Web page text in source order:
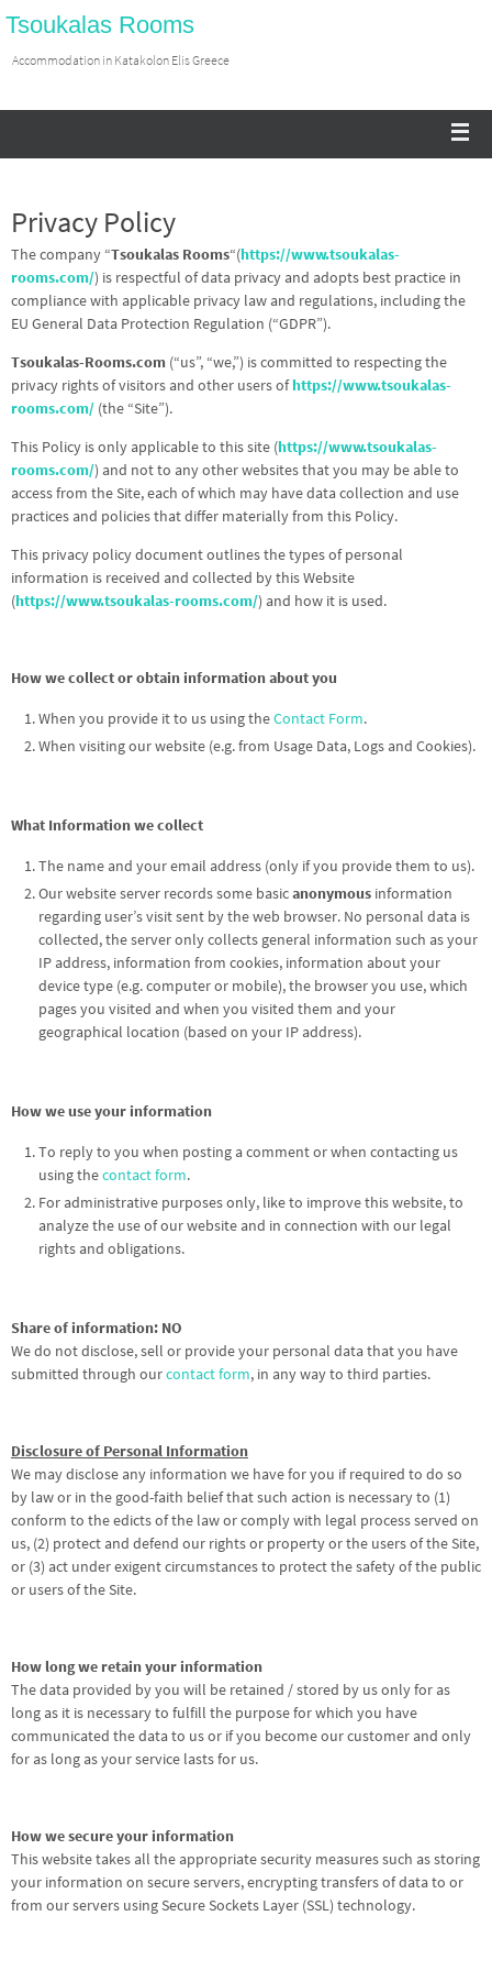
Tsoukalas Rooms
Accommodation in Katakolon Elis Greece
Privacy Policy
The company “Tsoukalas Rooms“(https://www.tsoukalas-
rooms.com/) is respectful of data privacy and adopts best practice in
compliance with applicable privacy law and regulations, including the
EU General Data Protection Regulation (“GDPR”).
Tsoukalas-Rooms.com (“us”, “we,”) is committed to respecting the
privacy rights of visitors and other users ofhttps://www.tsoukalas-
rooms.com/ (the “Site”).
This Policy is only applicable to this site (https://www.tsoukalas-
rooms.com/) and not to any other websites that you may be able to
access from the Site, each of which may have data collection and use
practices and policies that differ materially from this Policy.
This privacy policy document outlines the types of personal
information is received and collected by this Website
(https://www.tsoukalas-rooms.com/) and how it is used.
How we collect or obtain information about you
When you provide it to us using theContact Form.
When visiting our website (e.g. from Usage Data, Logs and Cookies).
What Information we collect
The name and your email address (only if you provide them to us).
Our website server records some basicanonymous information
regarding user’s visit sent by the web browser. No personal data is
collected, the server only collects general information such as your
IP address, information from cookies, information about your
device type (e.g. computer or mobile), the browser you use, which
pages you visited and when you visited them and your
geographical location (based on your IP address).
How we use your information
To reply to you when posting a comment or when contacting us
using thecontact form.
For administrative purposes only, like to improve this website, to
analyze the use of our website and in connection with our legal
rights and obligations.
Share of information: NO
We do not disclose, sell or provide your personal data that you have
submitted through ourcontact form, in any way to third parties.
Disclosure of Personal Information
We may disclose any information we have for you if required to do so
by law or in the good-faith belief that such action is necessary to (1)
conform to the edicts of the law or comply with legal process served on
us, (2) protect and defend our rights or property or the users of the Site,
or (3) act under exigent circumstances to protect the safety of the public
or users of the Site.
How long we retain your information
The data provided by you will be retained / stored by us only for as
long as it is necessary to fulfill the purpose for which you have
communicated the data to us or if you become our customer and only
for as long as your service lasts for us.
How we secure your information
This website takes all the appropriate security measures such as storing
your information on secure servers, encrypting transfers of data to or
from our servers using Secure Sockets Layer (SSL) technology.